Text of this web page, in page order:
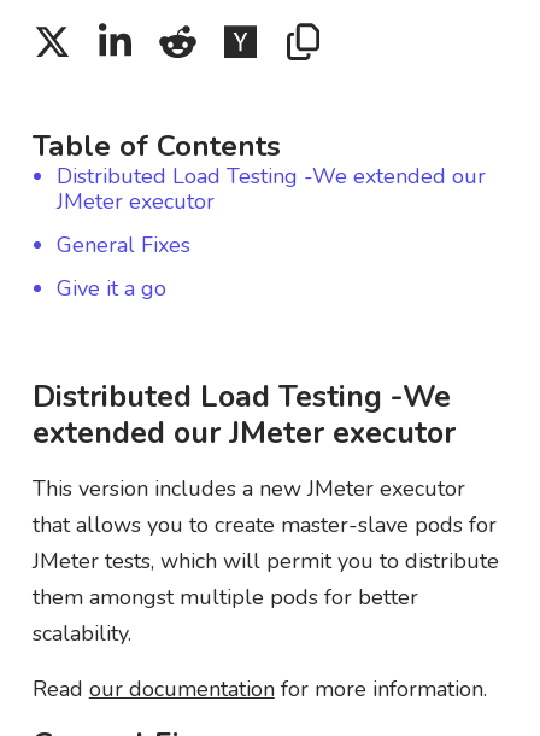
Table of Contents
Distributed Load Testing -We extended our
JMeter executor
General Fixes
Give it a go
Distributed Load Testing -We
extended our JMeter executor
This version includes a new JMeter executor
that allows you to create master-slave pods for
JMeter tests, which will permit you to distribute
them amongst multiple pods for better
scalability.
Read our documentationfor more information.